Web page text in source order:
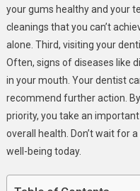
your gums healthy and your
cleanings that you can’t
alone. Third, visiting your
Often, signs of diseases like
in your mouth. Your dentist
recommend further action.
priority, you take an
overall health. Don’t wait for
well-being today.